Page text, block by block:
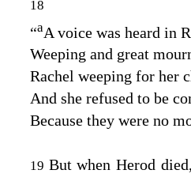
18
“aA voice was heard in
Weeping and great
Rachel weeping for her
And she refused to be
Because they were no
19 But when Herod